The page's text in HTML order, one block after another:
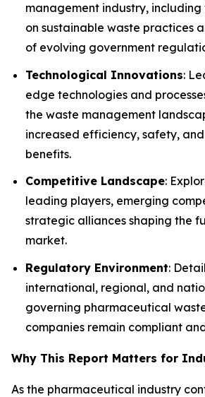
management industry,
on sustainable waste practices
of evolving government
Technological Innovations:
edge technologies and
the waste management
increased efficiency, safety,
benefits.
Competitive Landscape:
leading players, emerging
strategic alliances shaping the
market.
Regulatory Environment:
international, regional, and
governing pharmaceutical
companies remain compliant
Why This Report Matters for
As the pharmaceutical industry